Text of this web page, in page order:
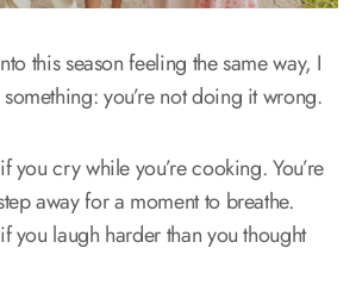
this season feeling the same way, I
you’re not doing it wrong.
you cry while you’re cooking. You’re
away for a moment to breathe.
you laugh harder than you thought